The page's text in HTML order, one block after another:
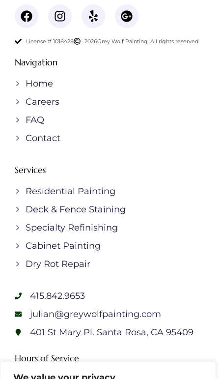
License # 1018428 2026Grey Wolf Painting. All rights reserved.
Navigation
Home
Careers
FAQ
Contact
Services
Residential Painting
Deck & Fence Staining
Specialty Refinishing
Cabinet Painting
Dry Rot Repair
415.842.9653
julian@greywolfpainting.com
401 St Mary Pl. Santa Rosa, CA 95409
Hours of Service
Monday: 7am – 7pm